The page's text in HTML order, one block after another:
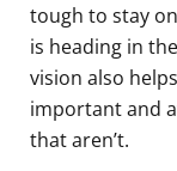
tough to stay
is heading in
vision also
important and
that aren’t.